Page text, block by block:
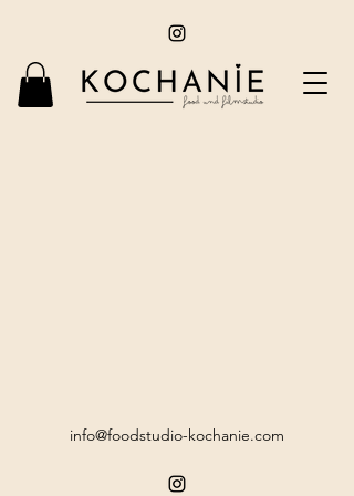
info@foodstudio-kochanie.com